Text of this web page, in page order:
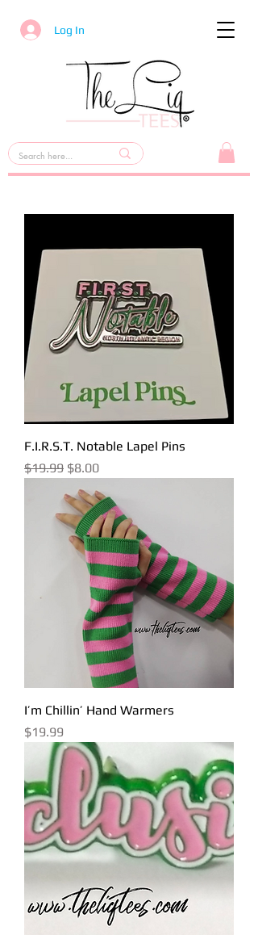
Log In
F.I.R.S.T. Notable Lapel Pins
Regular Price
$19.99 Sale Price
$8.00
I’m Chillin’ Hand Warmers
Price
$19.99